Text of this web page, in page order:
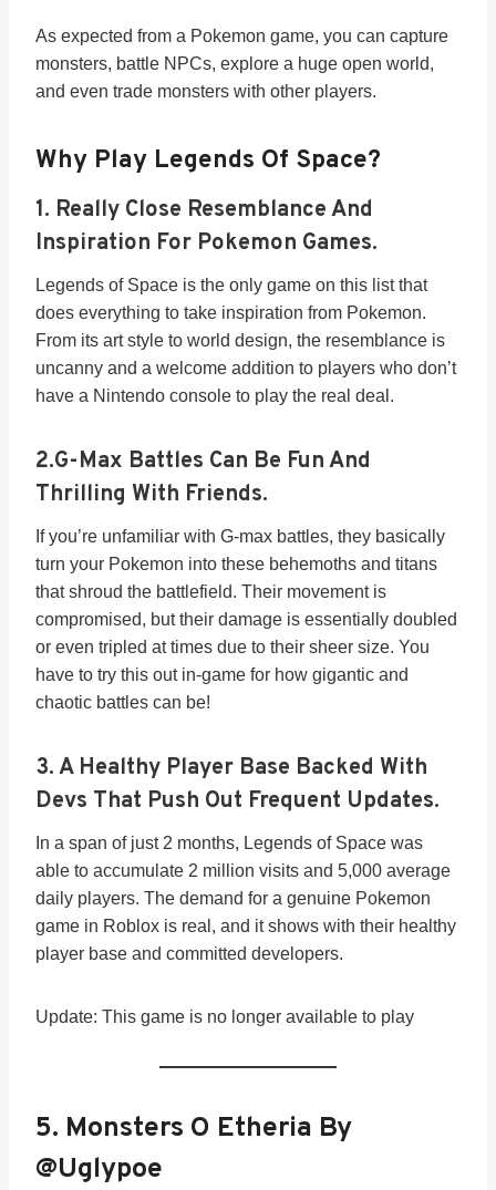
As expected from a Pokemon game, you can capture
monsters, battle NPCs, explore a huge open world,
and even trade monsters with other players.
Why Play Legends Of Space?
1. Really Close Resemblance And
Inspiration For Pokemon Games.
Legends of Space is the only game on this list that
does everything to take inspiration from Pokemon.
From its art style to world design, the resemblance is
uncanny and a welcome addition to players who don’t
have a Nintendo console to play the real deal.
2.G-Max Battles Can Be Fun And
Thrilling With Friends.
If you’re unfamiliar with G-max battles, they basically
turn your Pokemon into these behemoths and titans
that shroud the battlefield. Their movement is
compromised, but their damage is essentially doubled
or even tripled at times due to their sheer size. You
have to try this out in-game for how gigantic and
chaotic battles can be!
3.A Healthy Player Base Backed With
Devs That Push Out Frequent Updates.
In a span of just 2 months, Legends of Space was
able to accumulate 2 million visits and 5,000 average
daily players. The demand for a genuine Pokemon
game in Roblox is real, and it shows with their healthy
player base and committed developers.
Update: This game is no longer available to play
5. Monsters O Etheria By
@Uglypoe